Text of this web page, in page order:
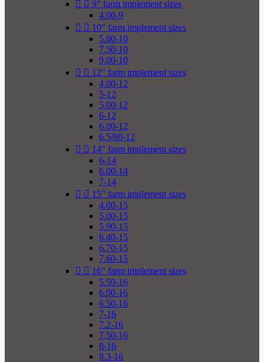
  9" farm implement sizes
4.00-9
  10" farm implement sizes
5.00-10
7.50-10
9.00-10
  12" farm implement sizes
4.00-12
5-12
5.00-12
6-12
6.00-12
6.5/80-12
  14" farm implement sizes
6-14
6.00-14
7-14
  15" farm implement sizes
4.00-15
5.00-15
5.90-15
6.40-15
6.70-15
7.60-15
  16" farm implement sizes
5.50-16
6.00-16
6.50-16
7-16
7.2-16
7.50-16
8-16
8.3-16